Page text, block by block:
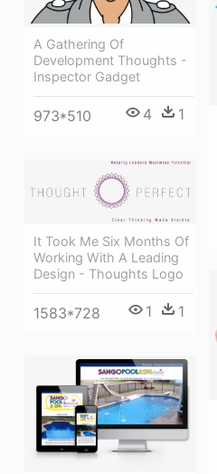
A Gathering Of
Development Thoughts -
Inspector Gadget
973*510 4 1
It Took Me Six Months Of
Working With A Leading
Design - Thoughts Logo
1583*728 1 1